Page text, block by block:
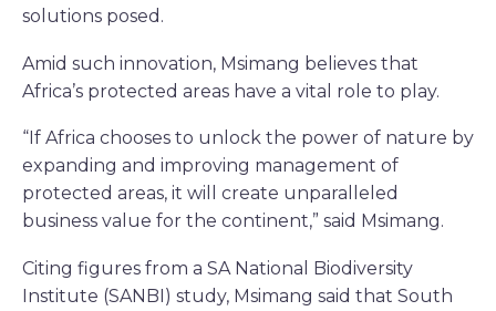
solutions posed.
Amid such innovation, Msimang believes that
Africa’s protected areas have a vital role to play.
“If Africa chooses to unlock the power of nature by
expanding and improving management of
protected areas, it will create unparalleled
business value for the continent,” said Msimang.
Citing figures from a SA National Biodiversity
Institute (SANBI) study, Msimang said that South